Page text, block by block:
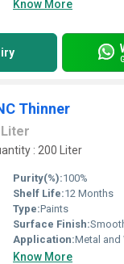
Know More
Thinner
Liter
: 200 Liter
Purity(%):100%
Shelf Life:12 Months
Type:Paints
Surface Finish:
Application:Metal and
Know More